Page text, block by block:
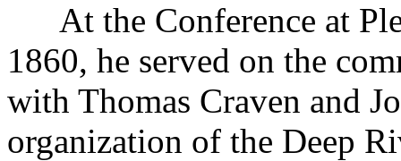
At the Conference at
1860, he served on the
with Thomas Craven and
organization of the Deep